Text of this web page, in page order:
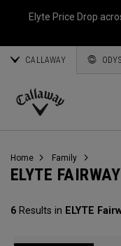
Elyte Price Drop
CALLAWAY
Callaway
Home Family
ELYTE
6 Results in ELYTE